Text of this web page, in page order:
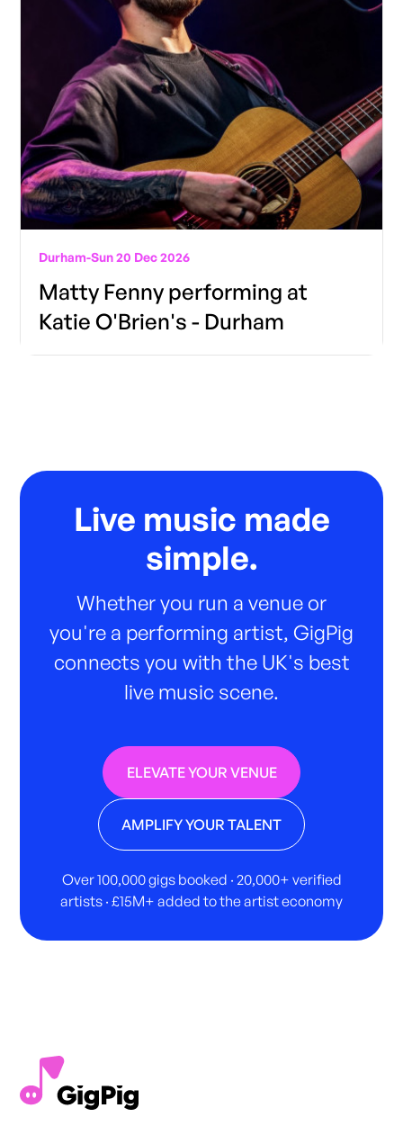
Durham-Sun 20 Dec 2026
Matty Fenny performing at
Katie O'Brien's - Durham
Live music made
simple.
Whether you run a venue or
you're a performing artist, GigPig
connects you with the UK's best
live music scene.
ELEVATE YOUR VENUE
AMPLIFY YOUR TALENT
Over 100,000 gigs booked · 20,000+ verified
artists · £15M+ added to the artist economy